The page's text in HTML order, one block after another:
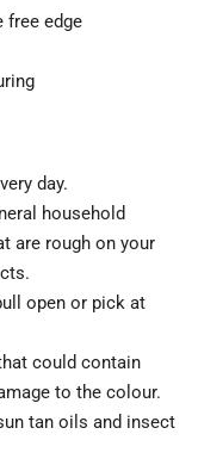
free edge
day.
household
are rough on your
open or pick at
could contain
to the colour.
tan oils and insect